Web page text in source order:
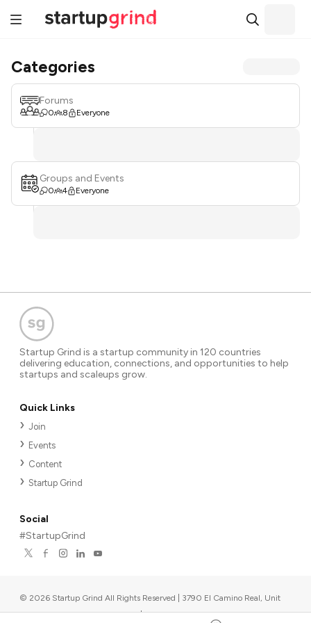
Categories
Forums
0 8 Everyone
Groups and Events
0 4 Everyone
Startup Grind is a startup community in 120 countries
delivering education, connections, and opportunities to help
startups and scaleups grow.
Quick Links
Join
Events
Content
Startup Grind
Social
#StartupGrind
© 2026 Startup Grind All Rights Reserved | 3790 El Camino Real, Unit
567, Palo Alto, CA 94306, USA |Upcoming events